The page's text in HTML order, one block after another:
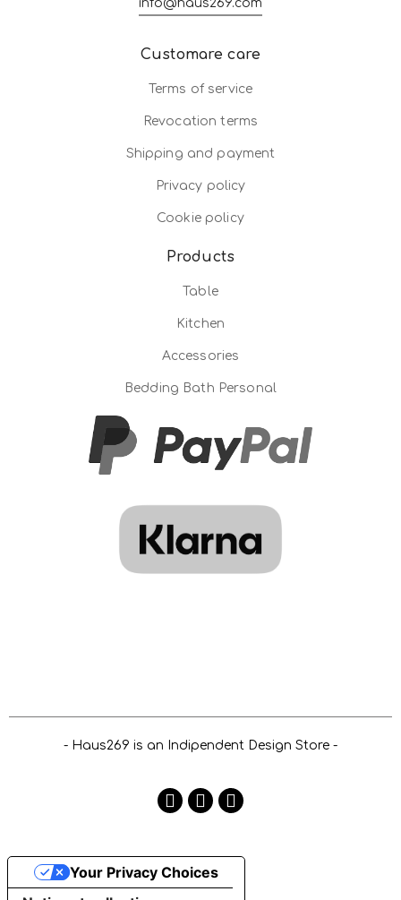
info@haus269.com
Customare care
Terms of service
Revocation terms
Shipping and payment
Privacy policy
Cookie policy
Products
Table
Kitchen
Accessories
Bedding Bath Personal
- Haus269 is an Indipendent Design Store -
Your Privacy Choices